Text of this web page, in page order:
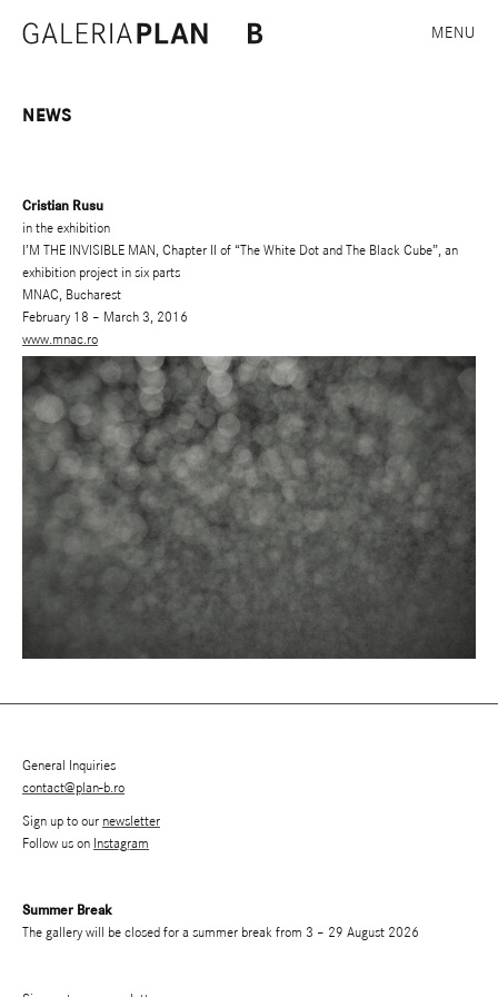
MENU
NEWS
Cristian Rusu
in the exhibition
I’M THE INVISIBLE MAN, Chapter II of “The White Dot and The Black Cube”, an
exhibition project in six parts
MNAC, Bucharest
February 18 – March 3, 2016
www.mnac.ro
General Inquiries
contact@plan-b.ro
Sign up to our newsletter
Follow us on Instagram
Summer Break
The gallery will be closed for a summer break from 3 – 29 August 2026